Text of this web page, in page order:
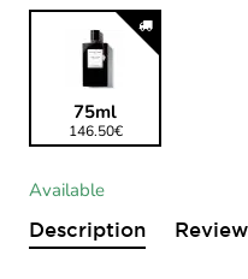
75ml
146.50€
Available
Description